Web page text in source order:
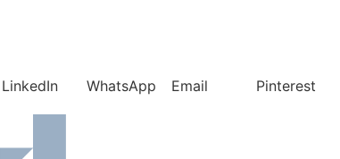
LinkedIn WhatsApp Email Pinterest